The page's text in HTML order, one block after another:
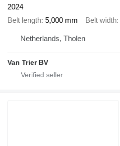
2024
Belt length 5,000 mm Belt width
Netherlands, Tholen
Van Trier BV